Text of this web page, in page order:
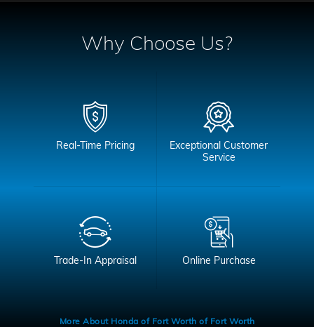
Why Choose Us?
Real-Time Pricing
Exceptional Customer
Service
Trade-In Appraisal Online Purchase
More About Honda of Fort Worth of Fort Worth